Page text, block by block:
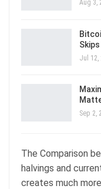
Aug 3,
Jul 12,
Sep 2,
The Comparison
halvings and
creates much